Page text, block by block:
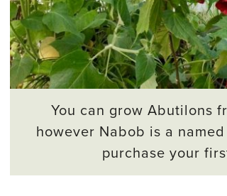
You can grow Abutilons
however Nabob is a
purchase your